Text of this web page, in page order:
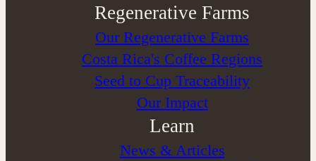
Regenerative Farms
Our Regenerative Farms
Costa Rica's Coffee Regions
Seed to Cup Traceability
Our Impact
Learn
News & Articles